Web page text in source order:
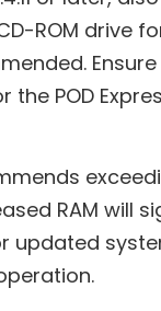
ROM drive
POD
RAM will
updated